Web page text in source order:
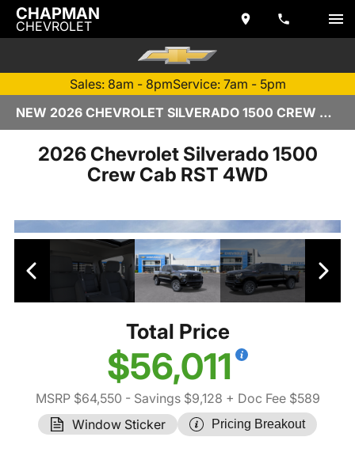
CHAPMAN
CHEVROLET
Sales: 8am - 8pmService: 7am - 5pm
NEW 2026 CHEVROLET SILVERADO 1500 CREW CAB | TEMPE, AZ
2026 Chevrolet Silverado 1500
Crew Cab RST 4WD
Total Price
$56,011
MSRP $64,550 - Savings $9,128 + Doc Fee $589
Window Sticker
Pricing Breakout